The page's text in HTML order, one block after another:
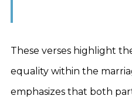
These verses highlight
equality within the
emphasizes that both